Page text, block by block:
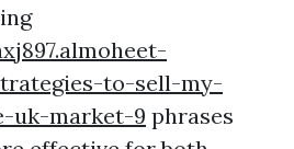
to-sell-my-
uk-market-9 phrases